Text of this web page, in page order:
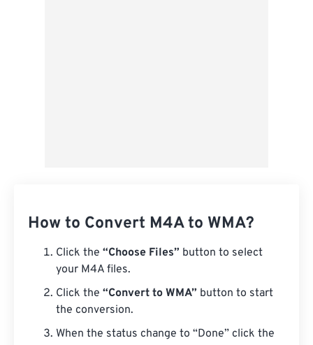
How to Convert M4A to WMA?
Click the “Choose Files” button to select
your M4A files.
Click the “Convert to WMA” button to start
the conversion.
When the status change to “Done” click the